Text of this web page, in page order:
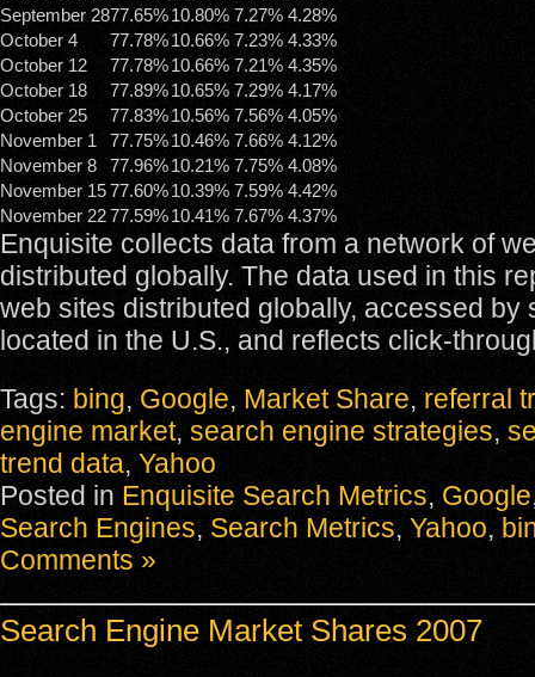
September 2877.65%10.80% 7.27% 4.28%
October 4
77.78%10.66% 7.23% 4.33%
October 12
77.78%10.66% 7.21% 4.35%
October 18
77.89%10.65% 7.29% 4.17%
October 25
77.83%10.56% 7.56% 4.05%
November 1
77.75%10.46% 7.66% 4.12%
November 8
77.96%10.21% 7.75% 4.08%
November 1577.60%10.39% 7.59% 4.42%
November 2277.59%10.41% 7.67% 4.37%
Enquisite collects data from a network of
distributed globally. The data used in this
web sites distributed globally, accessed by
located in the U.S., and reflects click-
Tags: bing, Google, Market Share, referral
engine market, search engine strategies,
trend data, Yahoo
Posted in Enquisite Search Metrics, Google
Search Engines, Search Metrics, Yahoo,
Comments »
Search Engine Market Shares 2007